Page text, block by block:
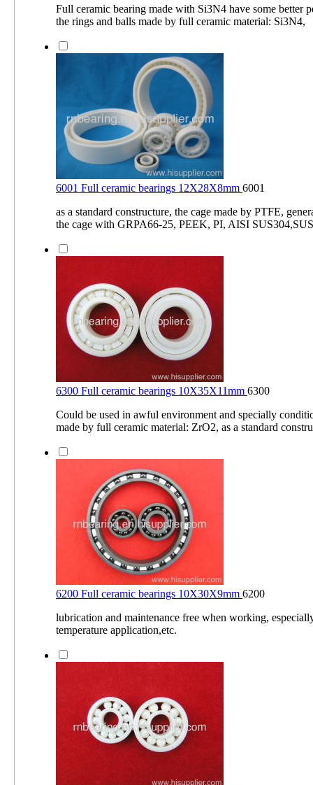
Full ceramic bearing made with Si3N4 have some better
the rings and balls made by full ceramic material: Si3N4,
6001 Full ceramic bearings 12X28X8mm 6001
as a standard constructure, the cage made by PTFE,
the cage with GRPA66-25, PEEK, PI, AISI
6300 Full ceramic bearings 10X35X11mm 6300
Could be used in awful environment and specially
made by full ceramic material: ZrO2, as a standard
6200 Full ceramic bearings 10X30X9mm 6200
lubrication and maintenance free when working,
temperature application,etc.